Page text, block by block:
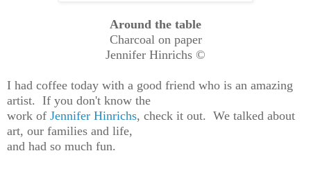
Around the table
Charcoal on paper
Jennifer Hinrichs ©
I had coffee today with a good friend who is an amazing
artist. If you don't know the
work of Jennifer Hinrichs, check it out. We talked about
art, our families and life,
and had so much fun.